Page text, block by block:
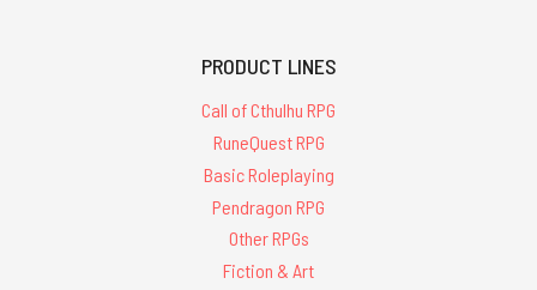
PRODUCT LINES
Call of Cthulhu RPG
RuneQuest RPG
Basic Roleplaying
Pendragon RPG
Other RPGs
Fiction & Art